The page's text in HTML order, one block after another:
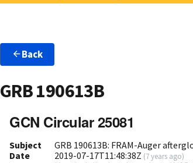
Back
GRB 190613B
GCN Circular 25081
Subject
GRB 190613B: FRAM-Auger
Date
2019-07-17T11:48:38Z (7 years ago)